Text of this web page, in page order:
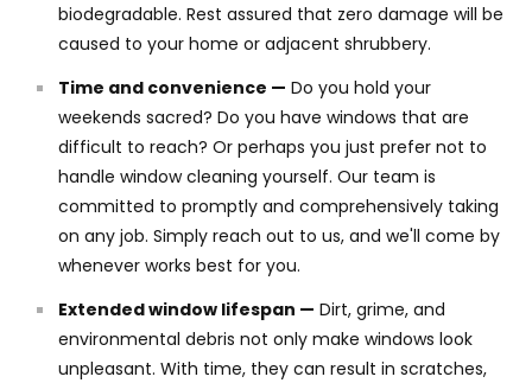
biodegradable. Rest assured that zero damage will be
caused to your home or adjacent shrubbery.
Time and convenience — Do you hold your
weekends sacred? Do you have windows that are
difficult to reach? Or perhaps you just prefer not to
handle window cleaning yourself. Our team is
committed to promptly and comprehensively taking
on any job. Simply reach out to us, and we'll come by
whenever works best for you.
Extended window lifespan — Dirt, grime, and
environmental debris not only make windows look
unpleasant. With time, they can result in scratches,